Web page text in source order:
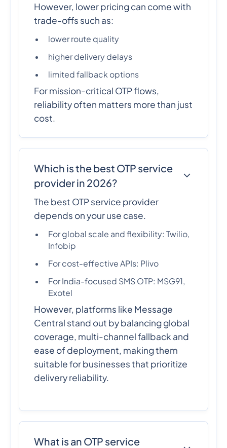
However, lower pricing can come with
trade-offs such as:
lower route quality
higher delivery delays
limited fallback options
For mission-critical OTP flows,
reliability often matters more than just
cost.
Which is the best OTP service
provider in 2026?
The best OTP service provider
depends on your use case.
For global scale and flexibility: Twilio,
Infobip
For cost-effective APIs: Plivo
For India-focused SMS OTP: MSG91,
Exotel
However, platforms like Message
Central stand out by balancing global
coverage, multi-channel fallback and
ease of deployment, making them
suitable for businesses that prioritize
delivery reliability.
What is an OTP service